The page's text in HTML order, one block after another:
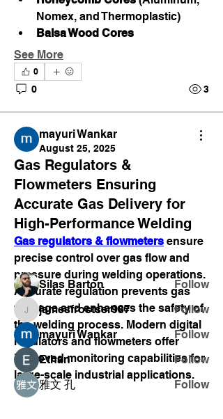
Nomex, and Thermoplastic)
Balsa Wood Cores
See More
0
0 3
mayuri Wankar
August 25, 2025
Gas Regulators &
Flowmeters Ensuring
Accurate Gas Delivery for
High-Performance Welding
Gas regulators & flowmeters ensure
precise control over gas flow and
pressure during welding operations.
Accurate regulation prevents gas
wastage and enhances the safety of
the welding process. Modern digital
regulators and flowmeters offer
improved monitoring capabilities for
large-scale industrial applications.
About
Welcome to the group! You can
connect with other members, ge...
Read more
Members
Silas Barton
Follow
jamesfrostser987
jamesfrostser987
Follow
mayuri Wankar
Follow
Ethan
Follow
雅文 孔
Follow